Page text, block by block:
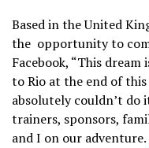
Based in the United
the opportunity to
Facebook, “This
to Rio at the end of
absolutely couldn’t
trainers, sponsors,
and I on our adventure.